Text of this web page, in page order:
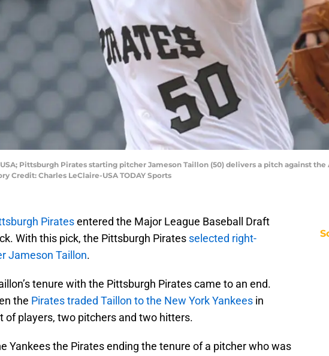
USA; Pittsburgh Pirates starting pitcher Jameson Taillon (50) delivers a pitch against
Credit: Charles LeClaire-USA TODAY Sports
Piratesentered the Major League Baseball Draft
With this pick, the Pittsburgh Pirates selected right-
Jameson Taillon.
tenure with the Pittsburgh Pirates came to an end.
the Pirates traded Taillon to the New York Yankees in
of players, two pitchers and two hitters.
Yankees the Pirates ending the tenure of a pitcher who was